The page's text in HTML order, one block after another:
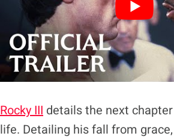
Rocky III details the next chapter
life. Detailing his fall from